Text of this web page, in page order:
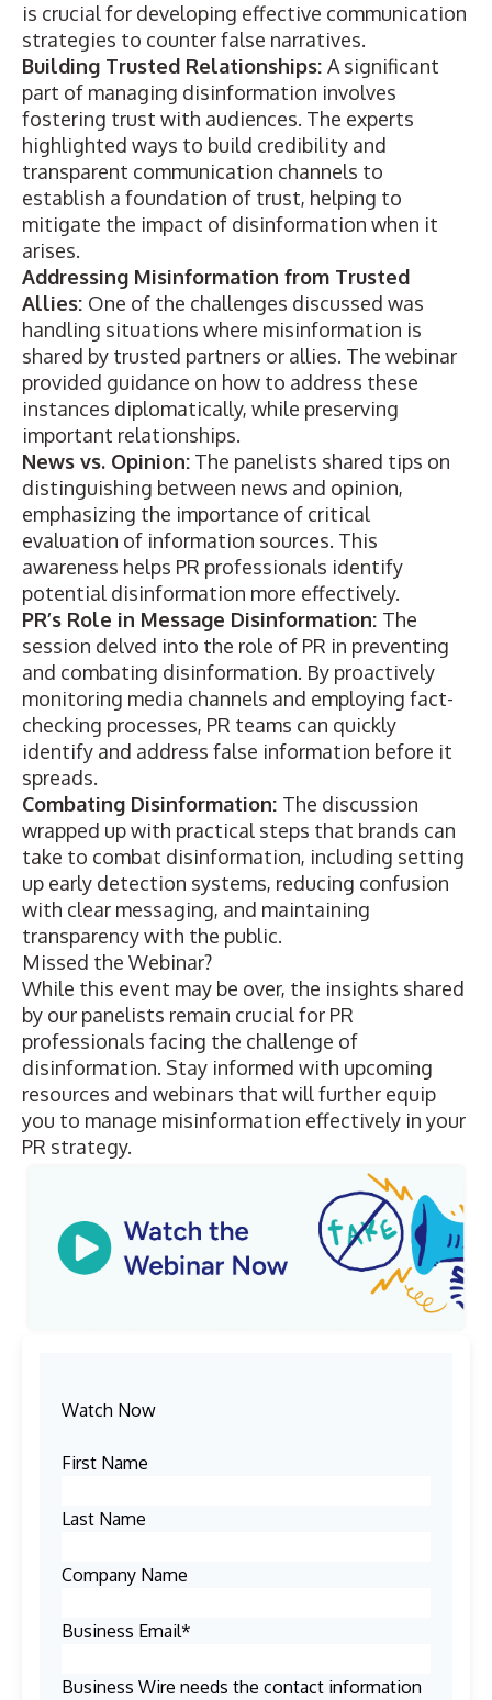
is crucial for developing effective communication
strategies to counter false narratives.
Building Trusted Relationships: A significant
part of managing disinformation involves
fostering trust with audiences. The experts
highlighted ways to build credibility and
transparent communication channels to
establish a foundation of trust, helping to
mitigate the impact of disinformation when it
arises.
Addressing Misinformation from Trusted
Allies: One of the challenges discussed was
handling situations where misinformation is
shared by trusted partners or allies. The webinar
provided guidance on how to address these
instances diplomatically, while preserving
important relationships.
News vs. Opinion: The panelists shared tips on
distinguishing between news and opinion,
emphasizing the importance of critical
evaluation of information sources. This
awareness helps PR professionals identify
potential disinformation more effectively.
PR’s Role in Message Disinformation: The
session delved into the role of PR in preventing
and combating disinformation. By proactively
monitoring media channels and employing fact-
checking processes, PR teams can quickly
identify and address false information before it
spreads.
Combating Disinformation: The discussion
wrapped up with practical steps that brands can
take to combat disinformation, including setting
up early detection systems, reducing confusion
with clear messaging, and maintaining
transparency with the public.
Missed the Webinar?
While this event may be over, the insights shared
by our panelists remain crucial for PR
professionals facing the challenge of
disinformation. Stay informed with upcoming
resources and webinars that will further equip
you to manage misinformation effectively in your
PR strategy.
Watch Now
First Name
Last Name
Company Name
Business Email*
Business Wire needs the contact information